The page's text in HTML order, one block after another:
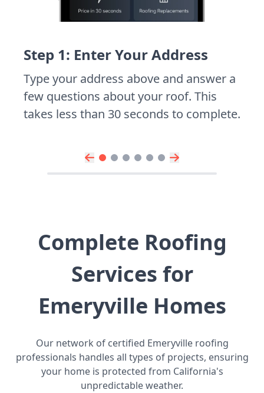
Step 1: Enter Your Address
Type your address above and answer a
few questions about your roof. This
takes less than 30 seconds to complete.
Complete Roofing
Services for
Emeryville Homes
Our network of certified Emeryville roofing
professionals handles all types of projects, ensuring
your home is protected from California's
unpredictable weather.